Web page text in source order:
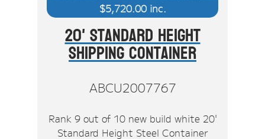
$5,720.00inc.
20' Standard Height
Shipping Container
ABCU2007767
Rank 9 out of 10 new build white 20'
Standard Height Steel Container